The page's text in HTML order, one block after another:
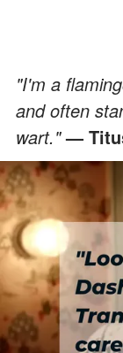
"I'm a
and often
wart."—